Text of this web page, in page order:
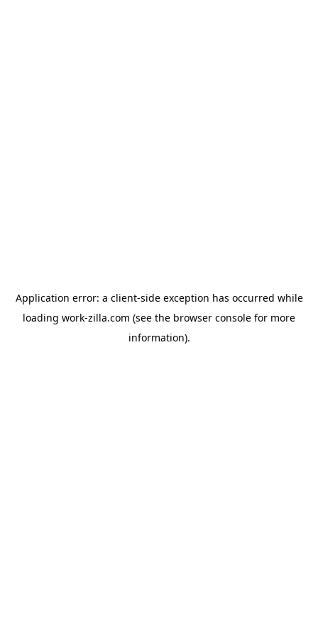
Application error: a client-side exception has occurred while
loading work-zilla.com (see the browser console for more
information).